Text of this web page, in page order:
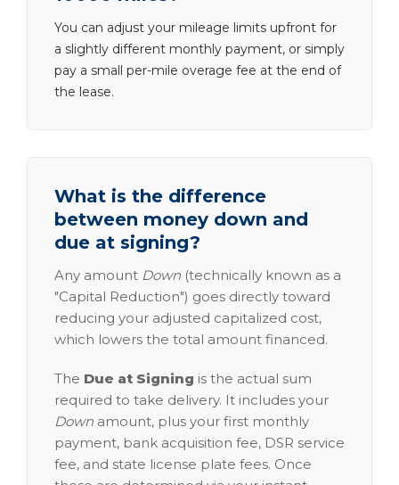
You can adjust your mileage limits upfront for
a slightly different monthly payment, or simply
pay a small per-mile overage fee at the end of
the lease.
What is the difference
between money down and
due at signing?
Any amount Down (technically known as a
"Capital Reduction") goes directly toward
reducing your adjusted capitalized cost,
which lowers the total amount financed.
The Due at Signing is the actual sum
required to take delivery. It includes your
Down amount, plus your first monthly
payment, bank acquisition fee, DSR service
fee, and state license plate fees. Once